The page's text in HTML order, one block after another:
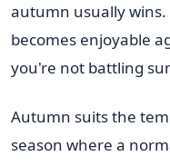
autumn usually
becomes enjoyable
you're not battling
Autumn suits the
season where a